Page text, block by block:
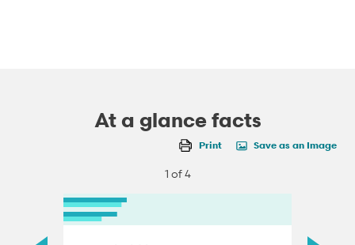
At a glance facts
Print Save as an Image
1 of 4